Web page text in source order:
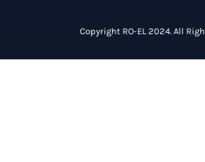
Copyright RO-EL 2024. All